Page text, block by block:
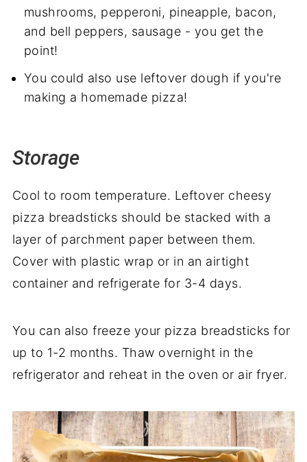
mushrooms, pepperoni, pineapple, bacon,
and bell peppers, sausage - you get the
point!
You could also use leftover dough if you're
making a homemade pizza!
Storage
Cool to room temperature. Leftover cheesy
pizza breadsticks should be stacked with a
layer of parchment paper between them.
Cover with plastic wrap or in an airtight
container and refrigerate for 3-4 days.
You can also freeze your pizza breadsticks for
up to 1-2 months. Thaw overnight in the
refrigerator and reheat in the oven or air fryer.